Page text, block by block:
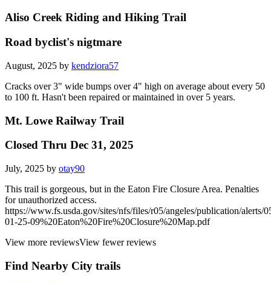
Aliso Creek Riding and Hiking Trail
Road byclist's nigtmare
August, 2025 by kendziora57
Cracks over 3" wide bumps over 4" high on average about every 50
to 100 ft. Hasn't been repaired or maintained in over 5 years.
Mt. Lowe Railway Trail
Closed Thru Dec 31, 2025
July, 2025 by otay90
This trail is gorgeous, but in the Eaton Fire Closure Area. Penalties
for unauthorized access.
https://www.fs.usda.gov/sites/nfs/files/r05/angeles/publication/alerts/
01-25-09%20Eaton%20Fire%20Closure%20Map.pdf
View more reviewsView fewer reviews
Find Nearby City trails